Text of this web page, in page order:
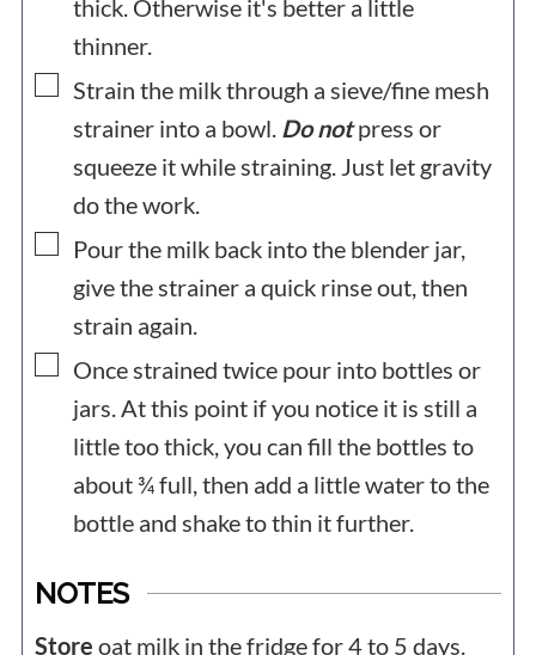
thick. Otherwise it's better a little
thinner.
▢
Strain the milk through a sieve/fine mesh
strainer into a bowl. Do notpress or
squeeze it while straining. Just let gravity
do the work.
▢
Pour the milk back into the blender jar,
give the strainer a quick rinse out, then
strain again.
▢
Once strained twice pour into bottles or
jars. At this point if you notice it is still a
little too thick, you can fill the bottles to
about ¾ full, then add a little water to the
bottle and shake to thin it further.
NOTES
Store oat milk in the fridge for 4 to 5 days.